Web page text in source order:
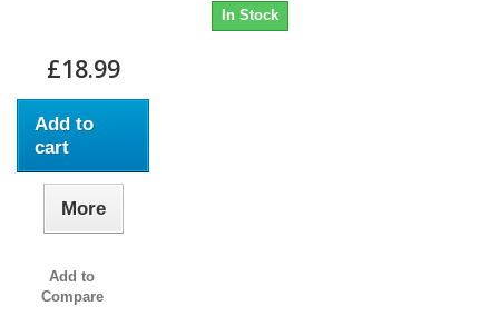
In Stock
£18.99
Add to
cart
More
Add to
Compare